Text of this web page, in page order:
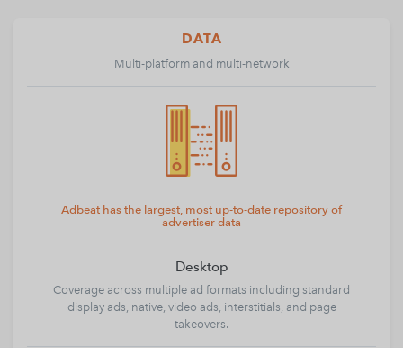
DATA
Multi-platform and multi-network
Adbeat has the largest, most up-to-date repository of
advertiser data
Desktop
Coverage across multiple ad formats including standard
display ads, native, video ads, interstitials, and page
takeovers.